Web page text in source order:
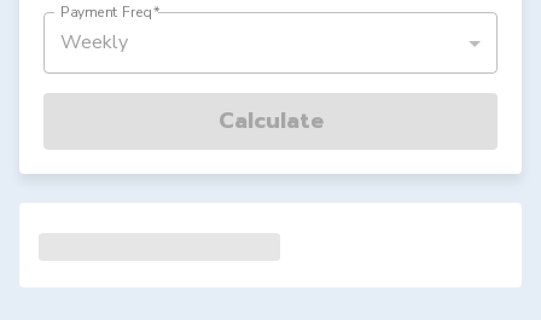
Payment Freq*
Weekly
Calculate